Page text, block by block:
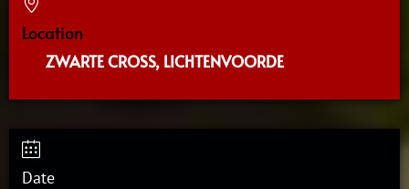
Location
ZWARTE CROSS, LICHTENVOORDE
Date